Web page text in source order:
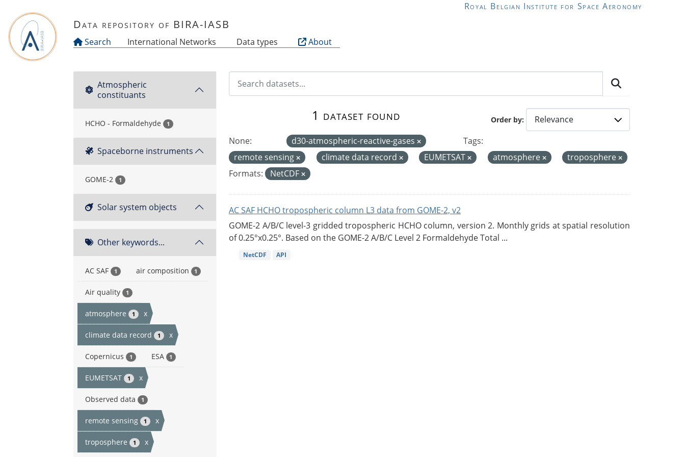
Royal Belgian Institute for Space Aeronomy
Data repository of BIRA-IASB
Search International Networks Data types About
Atmospheric
constituants
HCHO - Formaldehyde 1
Spaceborne instruments
GOME-2 1
Solar system objects
Other keywords...
AC SAF 1 air composition 1
Air quality 1
atmosphere 1 x
climate data record 1 x
Copernicus 1 ESA 1
EUMETSAT 1 x
Observed data 1
remote sensing 1 x
troposphere 1 x
Order by
1 dataset found
None: d30-atmospheric-reactive-gases
Tags:
remote sensing
climate data record EUMETSAT atmosphere
troposphere
Formats:
NetCDF
AC SAF HCHO tropospheric column L3 data from GOME-2, v2
GOME-2 A/B/C level-3 gridded tropospheric HCHO column, version 2. Monthly grids at spatial resolution
of 0.25°x0.25°. Based on the GOME-2 A/B/C Level 2 Formaldehyde Total ...
NetCDF API